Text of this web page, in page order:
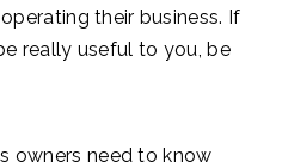
their business. If
really useful to you, be
owners need to know